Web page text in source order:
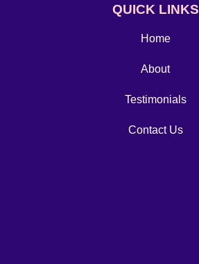
QUICK LINKS
Home
About
Testimonials
Contact Us